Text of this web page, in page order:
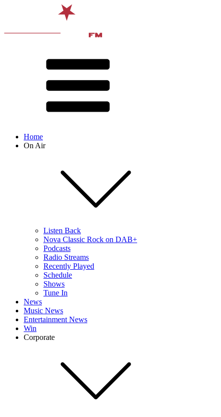
Home
On Air
Listen Back
Nova Classic Rock on DAB+
Podcasts
Radio Streams
Recently Played
Schedule
Shows
Tune In
News
Music News
Entertainment News
Win
Corporate